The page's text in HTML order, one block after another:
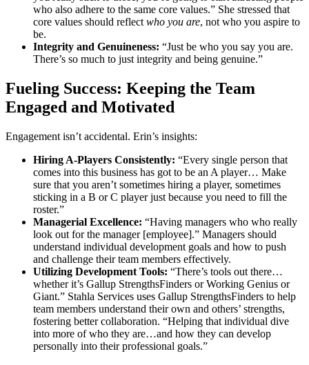
who also adhere to the same core values.” She stressed that
core values should reflect who you are, not who you aspire to
be.
Integrity and Genuineness: “Just be who you say you are.
There’s so much to just integrity and being genuine.”
Fueling Success: Keeping the Team
Engaged and Motivated
Engagement isn’t accidental. Erin’s insights:
Hiring A-Players Consistently: “Every single person that
comes into this business has got to be an A player… Make
sure that you aren’t sometimes hiring a player, sometimes
sticking in a B or C player just because you need to fill the
roster.”
Managerial Excellence: “Having managers who who really
look out for the manager [employee].” Managers should
understand individual development goals and how to push
and challenge their team members effectively.
Utilizing Development Tools: “There’s tools out there…
whether it’s Gallup StrengthsFinders or Working Genius or
Giant.” Stahla Services uses Gallup StrengthsFinders to help
team members understand their own and others’ strengths,
fostering better collaboration. “Helping that individual dive
into more of who they are…and how they can develop
personally into their professional goals.”